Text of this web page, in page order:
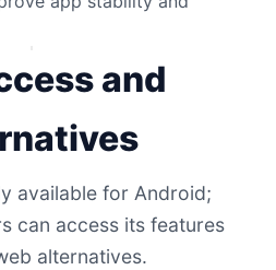
and
available for Android;
can access its features
alternatives.